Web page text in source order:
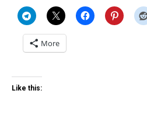
More
Like this: